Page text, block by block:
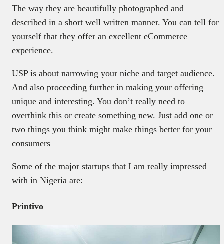
The way they are beautifully photographed and
described in a short well written manner. You can tell for
yourself that they offer an excellent eCommerce
experience.
USP is about narrowing your niche and target audience.
And also proceeding further in making your offering
unique and interesting. You don’t really need to
overthink this or create something new. Just add one or
two things you think might make things better for your
consumers
Some of the major startups that I am really impressed
with in Nigeria are:
Printivo